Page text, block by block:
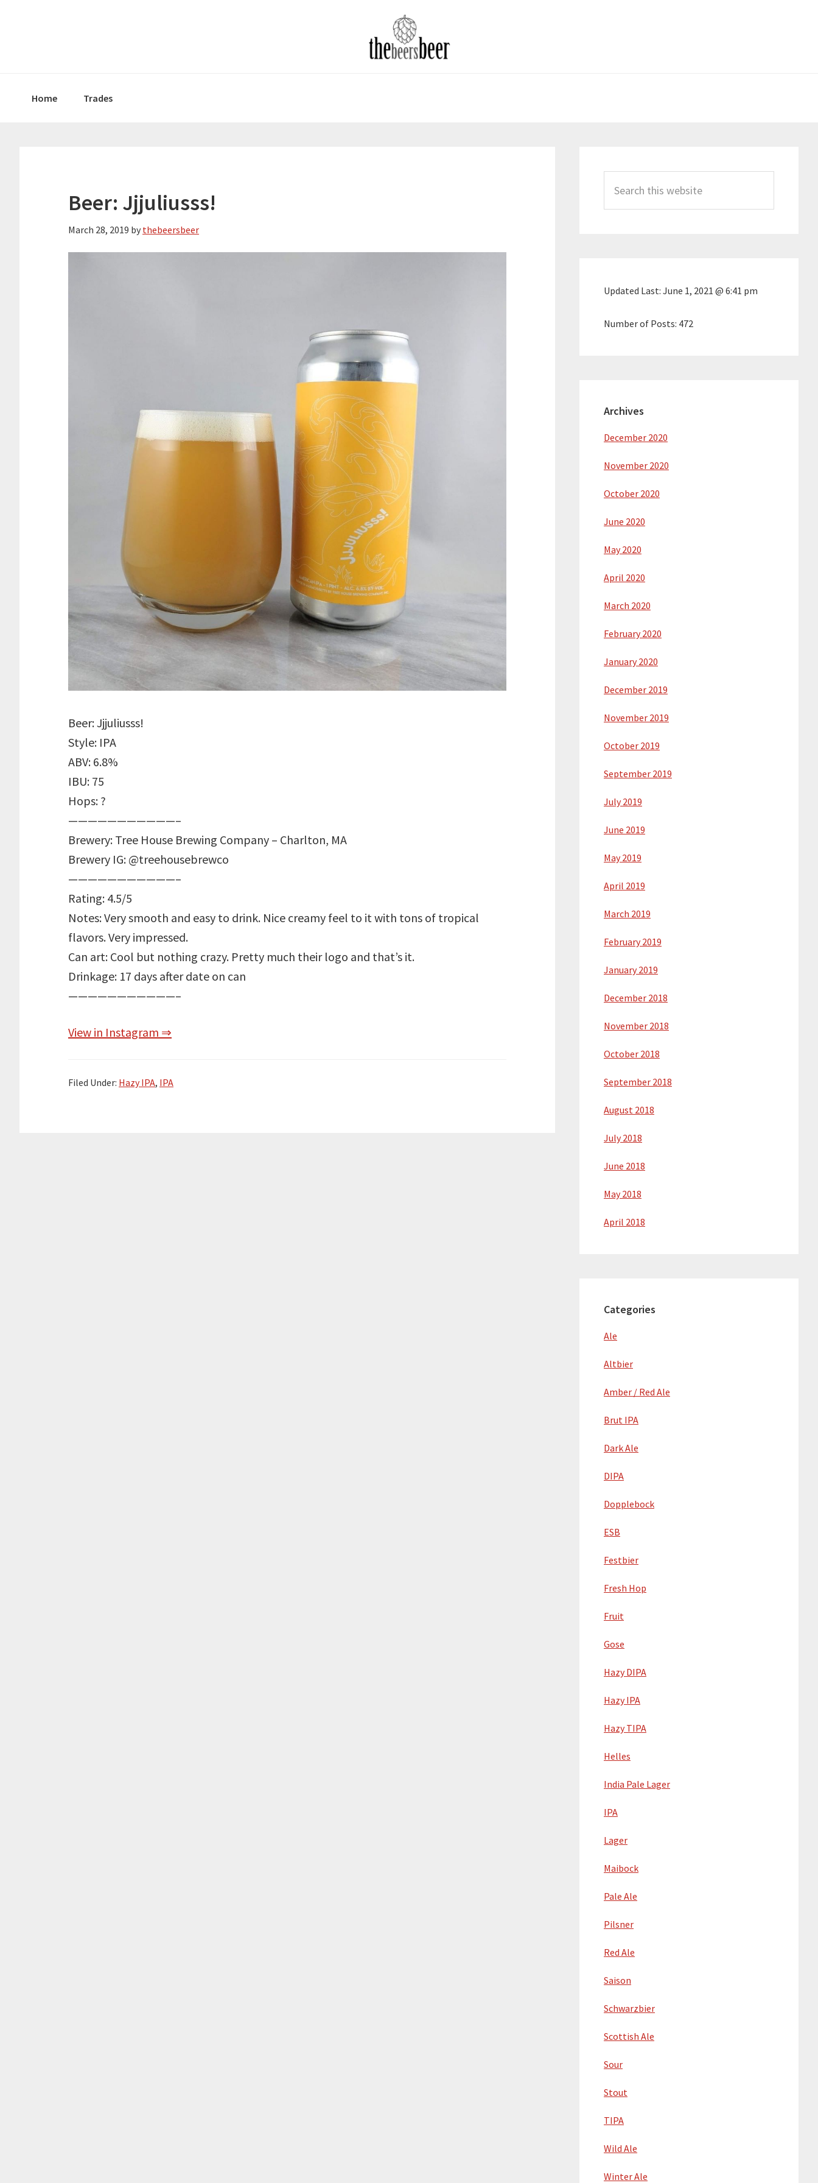
Home Trades
Beer: Jjjuliusss!
March 28, 2019 by thebeersbeer
Beer: Jjjuliusss!
Style: IPA
ABV: 6.8%
IBU: 75
Hops: ?
———————————–
Brewery: Tree House Brewing Company – Charlton, MA
Brewery IG: @treehousebrewco
———————————–
Rating: 4.5/5
Notes: Very smooth and easy to drink. Nice creamy feel to it with tons of tropical
flavors. Very impressed.
Can art: Cool but nothing crazy. Pretty much their logo and that’s it.
Drinkage: 17 days after date on can
———————————–
View in Instagram ⇒
Filed Under: Hazy IPA, IPA
Sidebar
this
website
Updated Last: June 1, 2021 @ 6:41 pm
Number of Posts: 472
Archives
December 2020
November 2020
October 2020
June 2020
May 2020
April 2020
March 2020
February 2020
January 2020
December 2019
November 2019
October 2019
September 2019
July 2019
June 2019
May 2019
April 2019
March 2019
February 2019
January 2019
December 2018
November 2018
October 2018
September 2018
August 2018
July 2018
June 2018
May 2018
April 2018
Categories
Ale
Altbier
Amber / Red Ale
Brut IPA
Dark Ale
DIPA
Dopplebock
ESB
Festbier
Fresh Hop
Fruit
Gose
Hazy DIPA
Hazy IPA
Hazy TIPA
Helles
India Pale Lager
IPA
Lager
Maibock
Pale Ale
Pilsner
Red Ale
Saison
Schwarzbier
Scottish Ale
Sour
Stout
TIPA
Wild Ale
Winter Ale